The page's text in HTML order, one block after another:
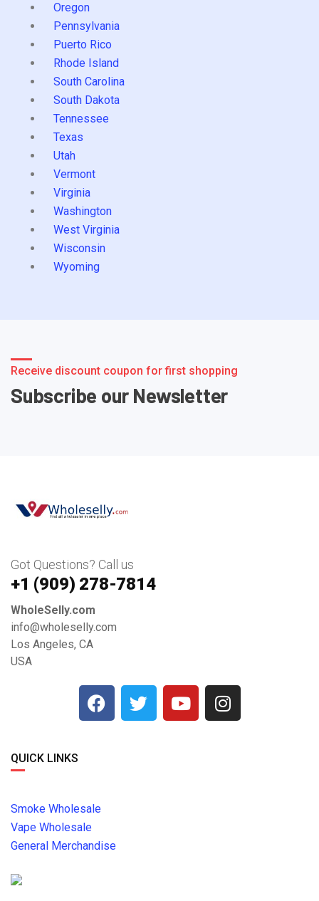
Oregon
Pennsylvania
Puerto Rico
Rhode Island
South Carolina
South Dakota
Tennessee
Texas
Utah
Vermont
Virginia
Washington
West Virginia
Wisconsin
Wyoming
Receive discount coupon for first shopping
Subscribe our Newsletter
Got Questions? Call us
+1 ‪(909) 278-7814‬
WholeSelly.com
info@wholeselly.com
Los Angeles, CA
USA
QUICK LINKS
Smoke Wholesale
Vape Wholesale
General Merchandise